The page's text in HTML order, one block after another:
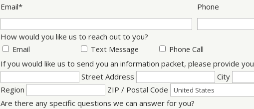
Email* Phone
How would you like us to reach out to you?
Email Text Message Phone Call
If you would like us to send you an information packet, please provide
Street Address
City
Region
ZIP / Postal Code
Are there any specific questions we can answer for you?